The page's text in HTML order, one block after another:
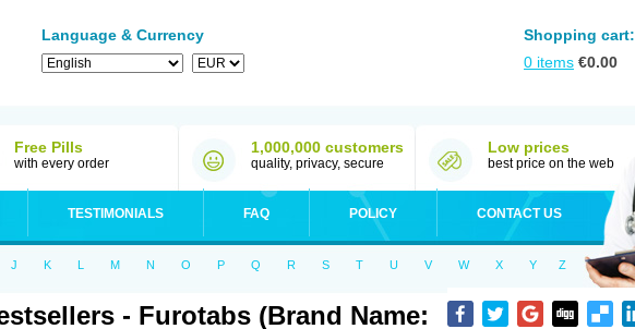
Language & Currency
Shopping cart:
0 items €0.00
Free Pills
with every order
1,000,000 customers
quality, privacy, secure
Low prices
best price on the web
TESTIMONIALS FAQ POLICY CONTACT US
J K L M N O P Q R S T U V W X Y Z
- Furotabs (Brand Name: